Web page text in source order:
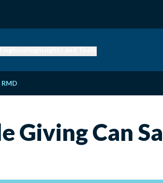
Giving Can